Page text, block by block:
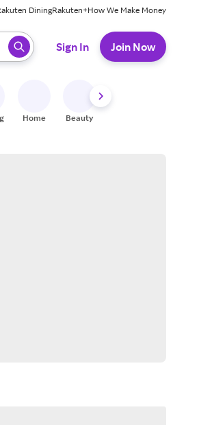
DiningRakuten+How We Make Money
Sign In Join Now
Home Beauty